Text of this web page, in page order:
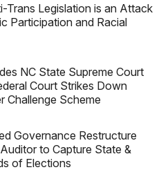
Trans Legislation is an Attack
Participation and Racial
NC State Supreme Court
Court Strikes Down
Challenge Scheme
Governance Restructure
to Capture State &
of Elections